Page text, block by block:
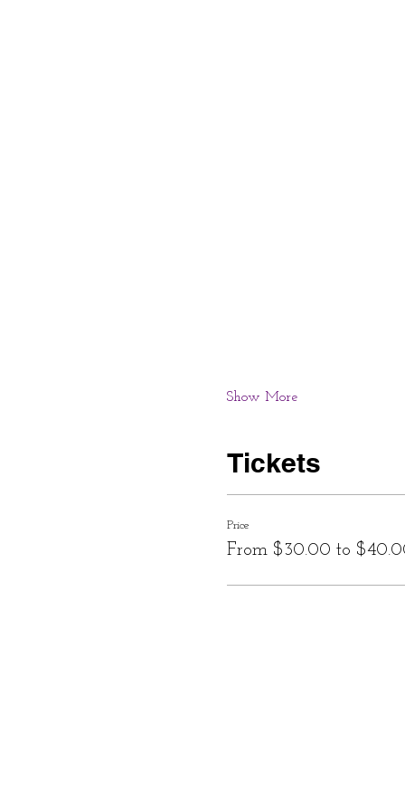
Show More
Tickets
Price
From $30.00 to